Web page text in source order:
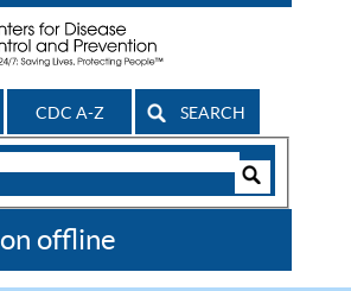
CDC A-Z SEARCH
offline